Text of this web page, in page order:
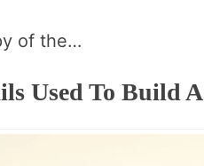
of the…
Used To Build